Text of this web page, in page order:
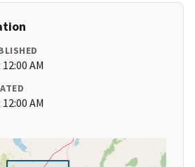
AM
AM